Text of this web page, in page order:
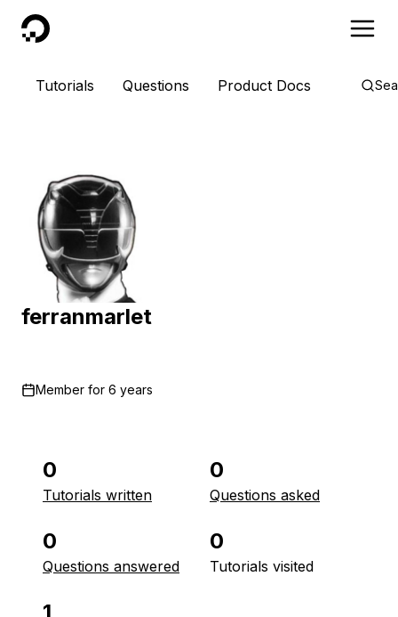
DigitalOcean
Tutorials Questions Product Docs
ferranmarlet
Member for 6 years
0
Tutorials written
0
Questions asked
0
Questions answered
0
Tutorials visited